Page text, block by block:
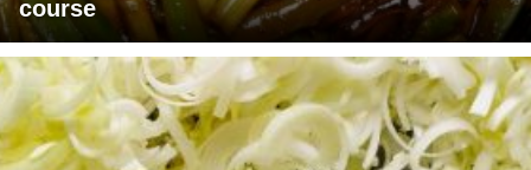
course